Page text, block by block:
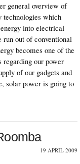
general overview of
technologies which
into electrical
run out of conventional
becomes one of the
regarding our power
of our gadgets and
solar power is going to
19 APRIL 2009